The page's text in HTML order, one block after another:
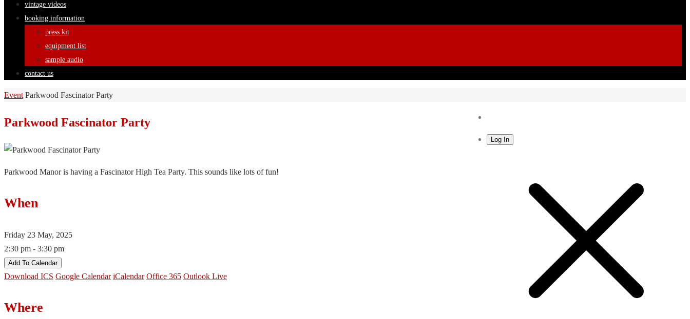
vintage videos
booking information
press kit
equipment list
sample audio
contact us
Home
Event Parkwood Fascinator Party
Parkwood Fascinator Party
Parkwood Manor is having a Fascinator High Tea Party. This sounds like lots of fun!
When
Friday 23 May, 2025
2:30 pm - 3:30 pm
Add To Calendar
Download ICS Google Calendar iCalendar Office 365 Outlook Live
Where
Log In